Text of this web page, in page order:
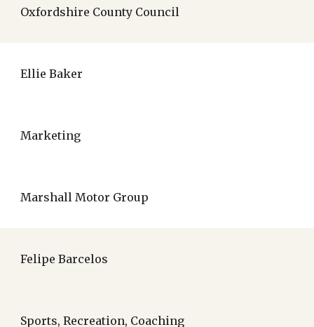
Oxfordshire County Council
Ellie Baker
Marketing
Marshall Motor Group
Felipe Barcelos
Sports, Recreation, Coaching